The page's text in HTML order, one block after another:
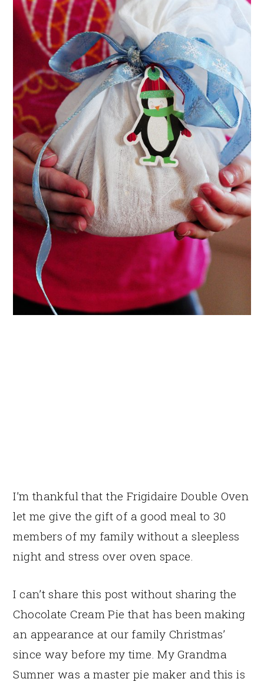
I’m thankful that the Frigidaire Double Oven
let me give the gift of a good meal to 30
members of my family without a sleepless
night and stress over oven space.
I can’t share this post without sharing the
Chocolate Cream Pie that has been making
an appearance at our family Christmas’
since way before my time. My Grandma
Sumner was a master pie maker and this is